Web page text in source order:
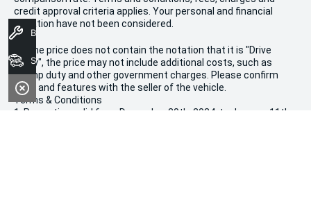
credit approval criteria applies. Your personal and financial
situation have not been considered.
* If the price does not contain the notation that it is "Drive
Away", the price may not include additional costs, such as
stamp duty and other government charges. Please confirm
price and features with the seller of the vehicle.
Terms & Conditions
1. Promotion valid from December 20th, 2024, to January 11th,
Search Stock